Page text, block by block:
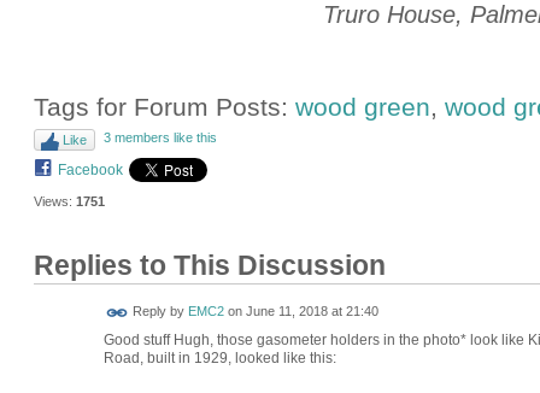
Truro House,
Tags for Forum Posts: wood green, wood
Like 3 members like this
Facebook
Views: 1751
Replies to This Discussion
Reply by EMC2on June 11, 2018 at 21:40
Good stuff Hugh, those gasometer holders in the photo* look like
Road, built in 1929, looked like this: